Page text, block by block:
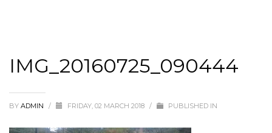
IMG_20160725_090444
BY ADMIN / FRIDAY, 02 MARCH 2018 / PUBLISHED IN